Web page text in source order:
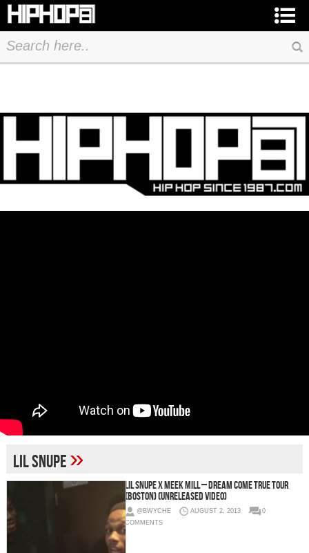
Lil Snupe»
Lil Snupe x Meek Mill – Dream Come True Tour
(Boston) (Unreleased Video)
@BWYCHE AUGUST 2, 2013
0
COMMENTS